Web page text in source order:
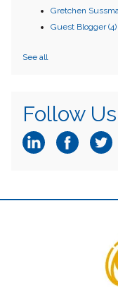
Gretchen
Guest Blogger(4)
See all
Follow Us